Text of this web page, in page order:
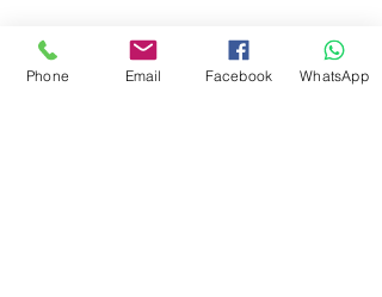
Phone Email Facebook WhatsApp